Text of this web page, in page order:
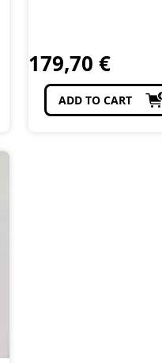
179,70 €
ADD TO CART